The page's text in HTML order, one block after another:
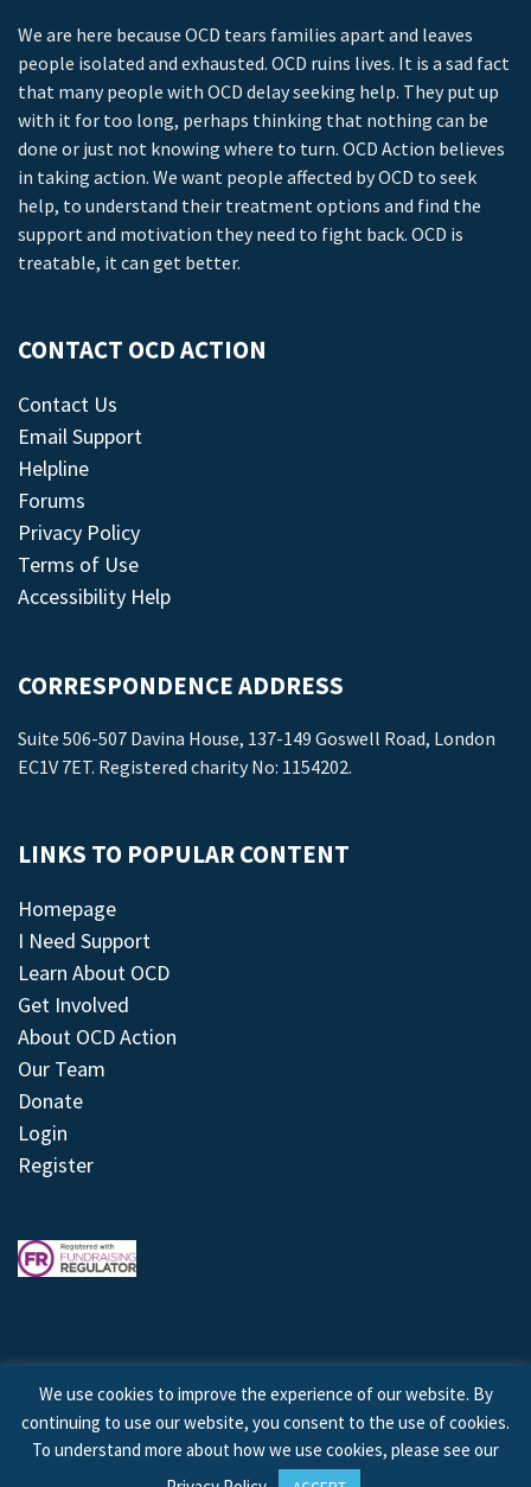
We are here because OCD tears families apart and leaves
people isolated and exhausted. OCD ruins lives. It is a sad fact
that many people with OCD delay seeking help. They put up
with it for too long, perhaps thinking that nothing can be
done or just not knowing where to turn. OCD Action believes
in taking action. We want people affected by OCD to seek
help, to understand their treatment options and find the
support and motivation they need to fight back. OCD is
treatable, it can get better.
CONTACT OCD ACTION
Contact Us
Email Support
Helpline
Forums
Privacy Policy
Terms of Use
Accessibility Help
CORRESPONDENCE ADDRESS
Suite 506-507 Davina House, 137-149 Goswell Road, London
EC1V 7ET. Registered charity No: 1154202.
LINKS TO POPULAR CONTENT
Homepage
I Need Support
Learn About OCD
Get Involved
About OCD Action
Our Team
Donate
Login
Register
© 2026 © Copyright OCD Action. All Rights Reserved.
We use cookies to improve the experience of our website. By
continuing to use our website, you consent to the use of cookies.
To understand more about how we use cookies, please see our